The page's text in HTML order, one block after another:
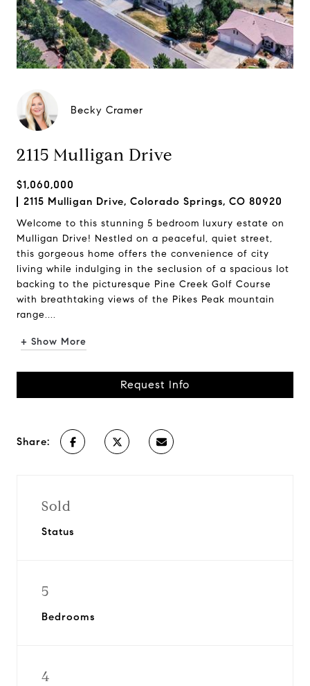
Becky Cramer
2115 Mulligan Drive
$1,060,000
2115 Mulligan Drive, Colorado Springs, CO 80920
Welcome to this stunning 5 bedroom luxury estate on
Mulligan Drive! Nestled on a peaceful, quiet street,
this gorgeous home offers the convenience of city
living while indulging in the seclusion of a spacious lot
backing to the picturesque Pine Creek Golf Course
with breathtaking views of the Pikes Peak mountain
range....
+ Show More
Request Info
Share:
Sold
Status
5
Bedrooms
4